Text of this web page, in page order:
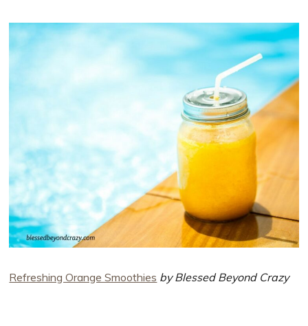
Refreshing Orange Smoothies by Blessed Beyond Crazy